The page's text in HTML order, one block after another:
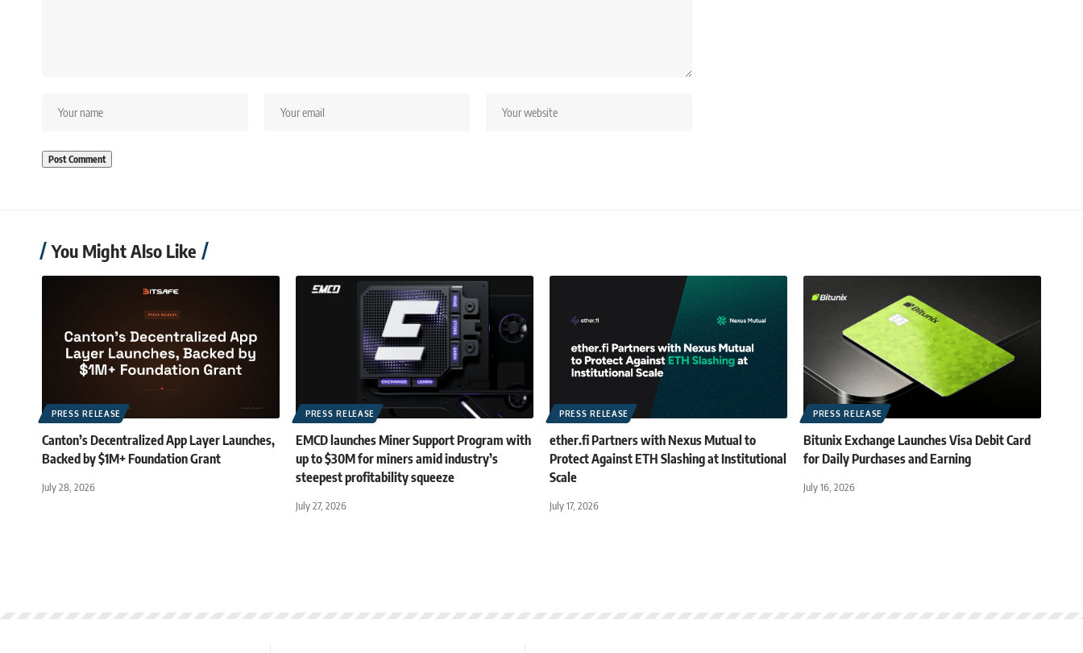
You Might Also Like
PRESS RELEASE
Canton’s Decentralized App Layer Launches,
Backed by $1M+ Foundation Grant
July 28, 2026
PRESS RELEASE
EMCD launches Miner Support Program with
up to $30M for miners amid industry’s
steepest profitability squeeze
July 27, 2026
PRESS RELEASE
ether.fi Partners with Nexus Mutual to
Protect Against ETH Slashing at Institutional
Scale
July 17, 2026
PRESS RELEASE
Bitunix Exchange Launches Visa Debit Card
for Daily Purchases and Earning
July 16, 2026